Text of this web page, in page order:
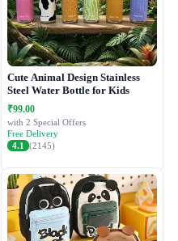
Cute Animal Design Stainless
Steel Water Bottle for Kids
₹99.00
with 2 Special Offers
Free Delivery
4.1
(2145)